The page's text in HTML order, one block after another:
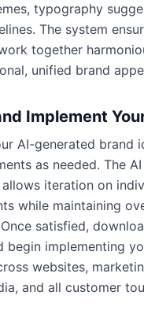
typography
The system
together
unified brand
Implement
AI-generated brand
as needed. The
iteration on
while maintaining
satisfied,
begin implementing
websites,
and all customer